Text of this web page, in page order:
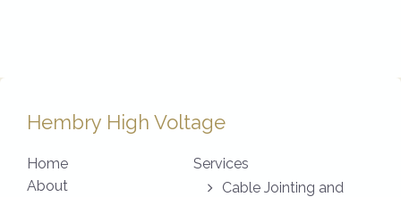
Hembry High Voltage
Home
About
Services
Cable Jointing and